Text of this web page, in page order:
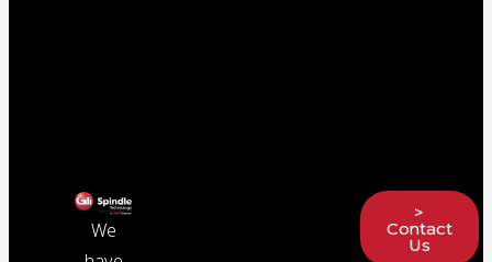
We
>
Contact
Us